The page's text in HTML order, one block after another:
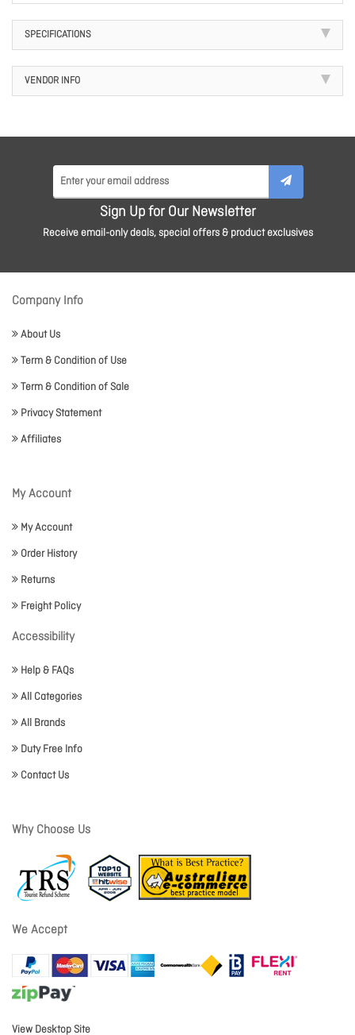
SPECIFICATIONS
VENDOR INFO
Sign Up for Our Newsletter
Receive email-only deals, special offers & product exclusives
Company Info
About Us
Term & Condition of Use
Term & Condition of Sale
Privacy Statement
Affiliates
My Account
My Account
Order History
Returns
Freight Policy
Accessibility
Help & FAQs
All Categories
All Brands
Duty Free Info
Contact Us
Why Choose Us
We Accept
View Desktop Site